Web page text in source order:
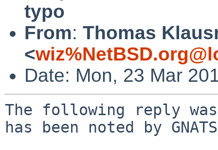
typo
From: Thomas
<
Date: Mon, 23 Mar
The following reply
has been noted by